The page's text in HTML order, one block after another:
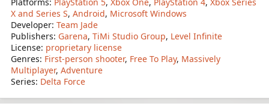
X and Series S, Android, Microsoft Windows
Developer: Team Jade
Publishers: Garena, TiMi Studio Group, Level Infinite
License: proprietary license
Genres: First-person shooter, Free To Play, Massively
Multiplayer, Adventure
Series: Delta Force